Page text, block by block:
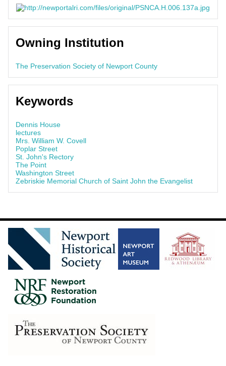
Owning Institution
The Preservation Society of Newport County
Keywords
Dennis House
lectures
Mrs. William W. Covell
Poplar Street
St. John's Rectory
The Point
Washington Street
Zebriskie Memorial Church of Saint John the Evangelist